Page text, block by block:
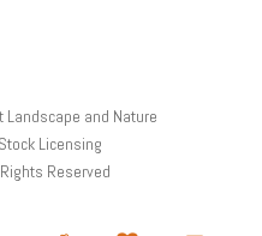
Landscape and Nature
Licensing
Reserved